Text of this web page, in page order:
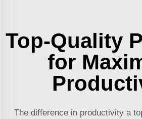
Top-Quality
for
The difference in productivity a